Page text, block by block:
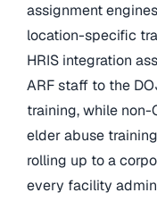
assignment
location-specific
HRIS integration
ARF staff to the
training, while
elder abuse
rolling up to a
every facility